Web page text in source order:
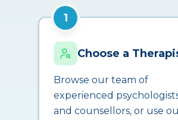
1
Choose a
Browse our team of
experienced
and counsellors, or use